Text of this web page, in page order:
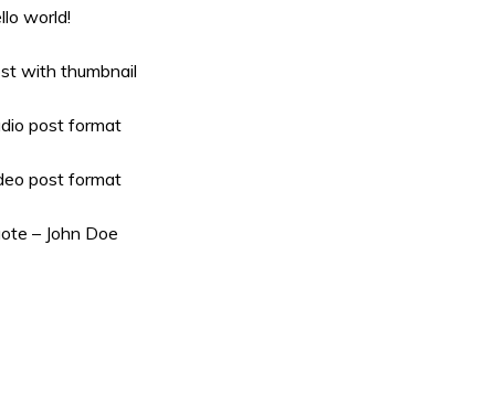
world!
with thumbnail
post format
post format
– John Doe